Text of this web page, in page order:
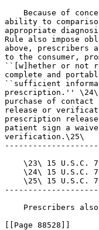
Because of
ability to
appropriate
Rule also impose
above, prescribers
to the consumer,
``[w]hether or not
complete and
``sufficient
prescription.'' \24\
purchase of
release or
prescription
patient sign a
verification.\25\
\23\ 15 U.S.C.
\24\ 15 U.S.C.
\25\ 15 U.S.C.
Prescribers
[[Page 88528]]